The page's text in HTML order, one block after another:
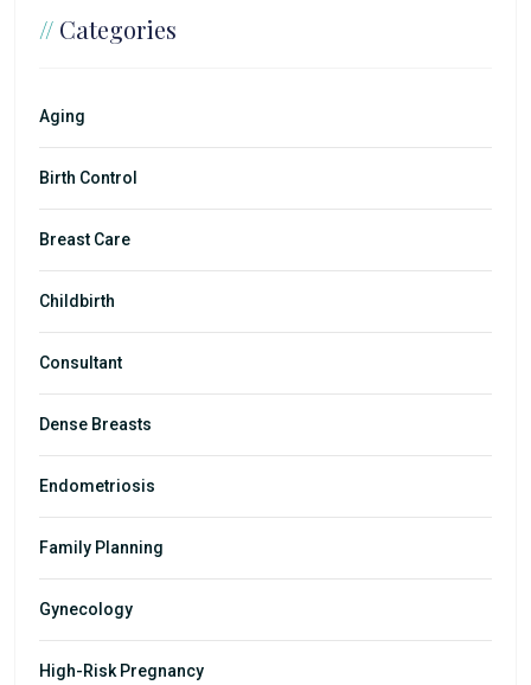
// Categories
Aging
Birth Control
Breast Care
Childbirth
Consultant
Dense Breasts
Endometriosis
Family Planning
Gynecology
High-Risk Pregnancy